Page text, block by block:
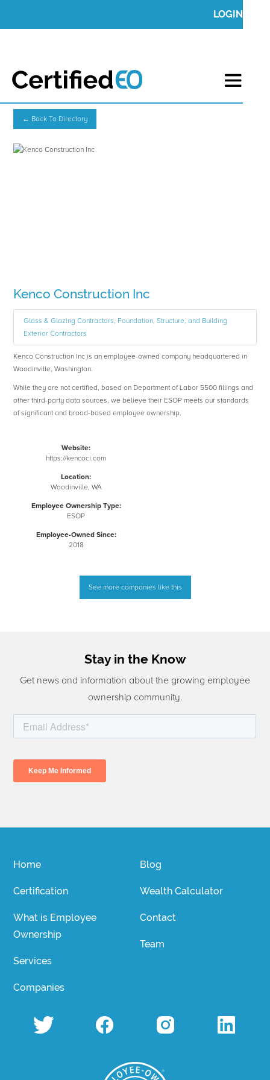
LOGIN
← Back To Directory
Kenco Construction Inc
Glass & Glazing Contractors, Foundation, Structure, and Building
Exterior Contractors
Kenco Construction Inc is an employee-owned company headquartered in
Woodinville, Washington.
While they are not certified, based on Department of Labor 5500 fillings and
other third-party data sources, we believe their ESOP meets our standards
of significant and broad-based employee ownership.
Website:
https://kencoci.com
Location:
Woodinville, WA
Employee Ownership Type:
ESOP
Employee-Owned Since:
2018
See more companies like this
Stay in the Know
Get news and information about the growing employee
ownership community.
Home
Certification
What is Employee
Ownership
Services
Companies
Blog
Wealth Calculator
Contact
Team